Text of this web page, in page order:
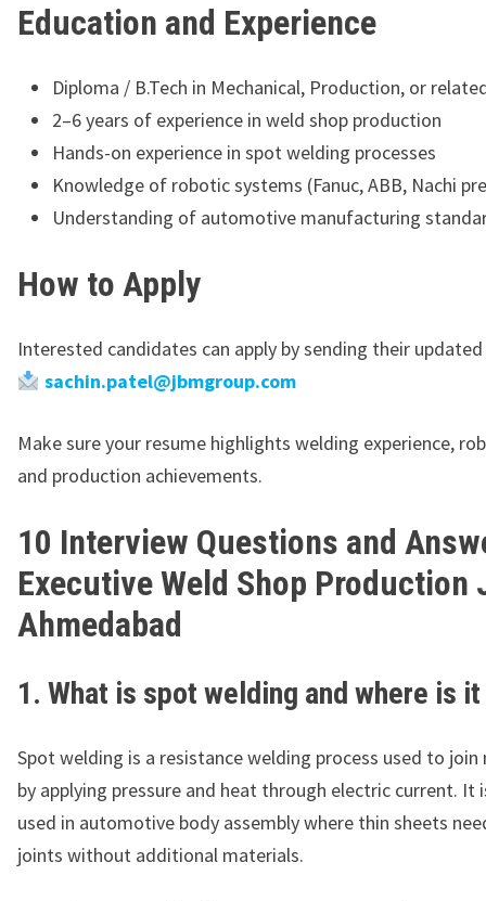
Education and Experience
Diploma / B.Tech in Mechanical, Production, or
2–6 years of experience in weld shop production
Hands-on experience in spot welding processes
Knowledge of robotic systems (Fanuc, ABB, Nachi
Understanding of automotive manufacturing
How to Apply
Interested candidates can apply by sending their
sachin.patel@jbmgroup.com
Make sure your resume highlights welding experience,
and production achievements.
10 Interview Questions and
Executive Weld Shop Production
Ahmedabad
1. What is spot welding and where is
Spot welding is a resistance welding process used to
by applying pressure and heat through electric current. It
used in automotive body assembly where thin sheets
joints without additional materials.